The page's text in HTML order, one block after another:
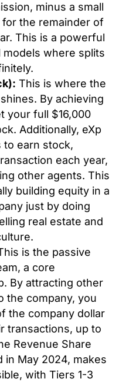
minus a small
the remainder of
This is a powerful
where splits
This is where the
By achieving
your full $16,000
Additionally, eXp
to earn stock,
each year,
other agents. This
building equity in a
just by doing
real estate and
is the passive
a core
By attracting other
the company, you
the company dollar
transactions, up to
Revenue Share
in May 2024, makes
with Tiers 1-3